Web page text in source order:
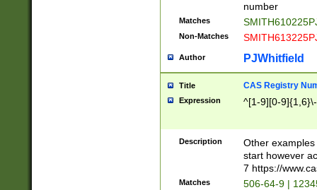
number
Matches
Non-Matches
Author PJWhitfield
Title CAS Registry
Expression ^[1-9][0-
Description
Other
start however
7 https://
Matches 506-64-9 |